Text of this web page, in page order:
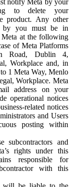
to delete your
product. Any other
by you must be in
at the following
of Meta Platforms
Road, Dublin 4,
Workplace and, in
1 Meta Way, Menlo
Workplace. Meta
address on your
operational notices
related notices
and Users
posting within
subcontractors and
rights under this
responsible for
with this